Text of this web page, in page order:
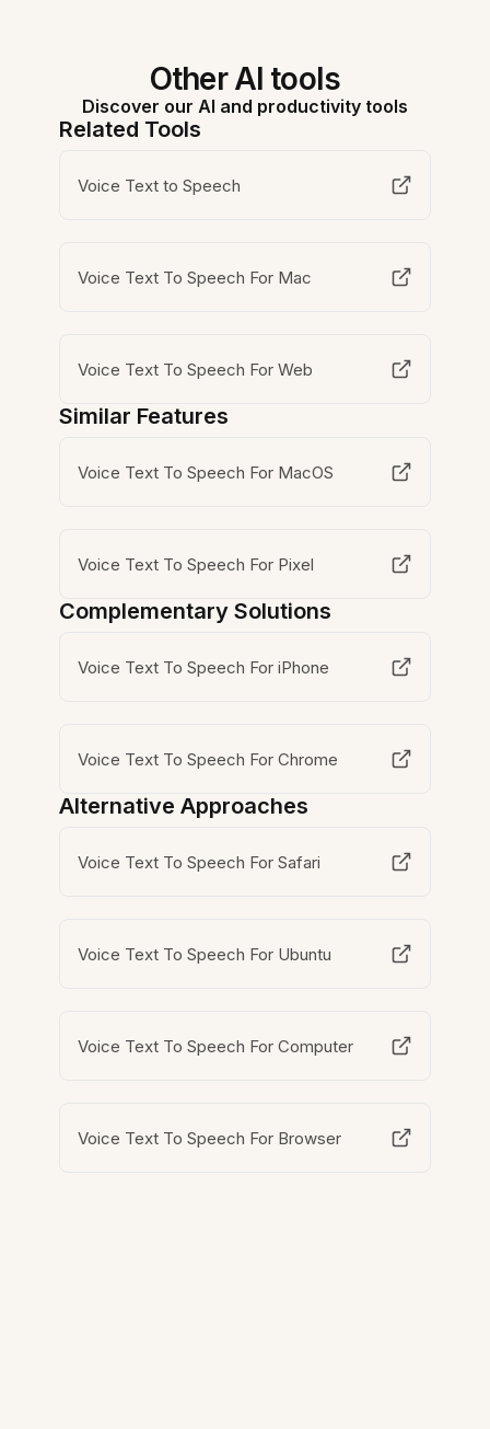
Other AI tools
Discover our AI and productivity tools
Related Tools
Voice Text to Speech
Voice Text To Speech For Mac
Voice Text To Speech For Web
Similar Features
Voice Text To Speech For MacOS
Voice Text To Speech For Pixel
Complementary Solutions
Voice Text To Speech For iPhone
Voice Text To Speech For Chrome
Alternative Approaches
Voice Text To Speech For Safari
Voice Text To Speech For Ubuntu
Voice Text To Speech For Computer
Voice Text To Speech For Browser